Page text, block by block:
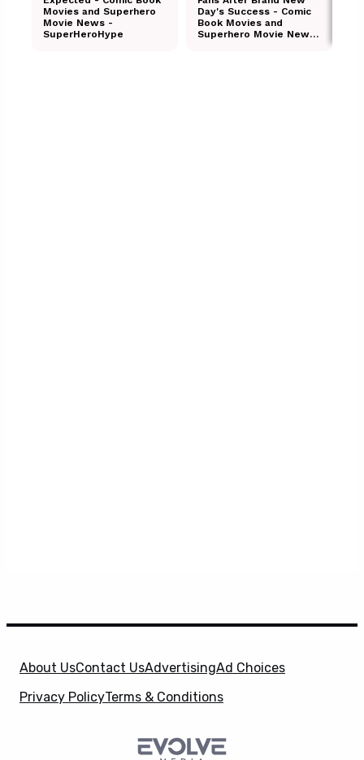
About UsContact UsAdvertisingAd Choices
Privacy PolicyTerms & Conditions